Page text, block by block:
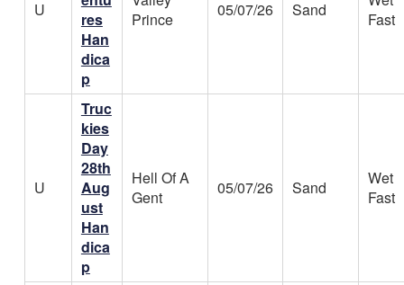
U
res
Han
dica
p
Prince
05/07/26 Sand
Fast
U
Truc
kies
Day
28th
Aug
ust
Han
dica
p
Hell Of A
Gent
05/07/26 Sand
Wet
Fast